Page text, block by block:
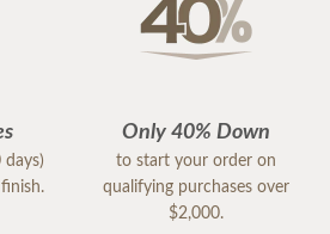
Only 40% Down
to start your order on
qualifying purchases over
$2,000.